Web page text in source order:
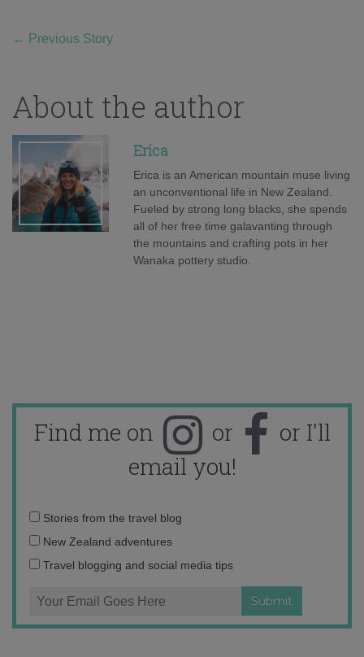
← Previous Story
About the author
Erica
Erica is an American mountain muse living
an unconventional life in New Zealand.
Fueled by strong long blacks, she spends
all of her free time galavanting through
the mountains and crafting pots in her
Wanaka pottery studio.
Find me on or
or I'll
email you!
Email
address:
Stories from the travel blog
New Zealand adventures
Travel blogging and social media tips